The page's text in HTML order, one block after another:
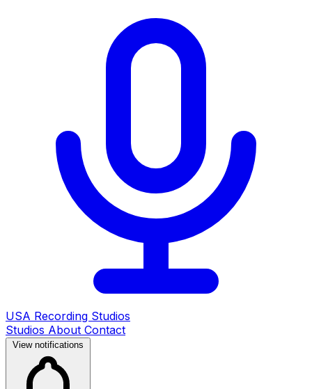
USA Recording Studios
Studios About Contact
View notifications